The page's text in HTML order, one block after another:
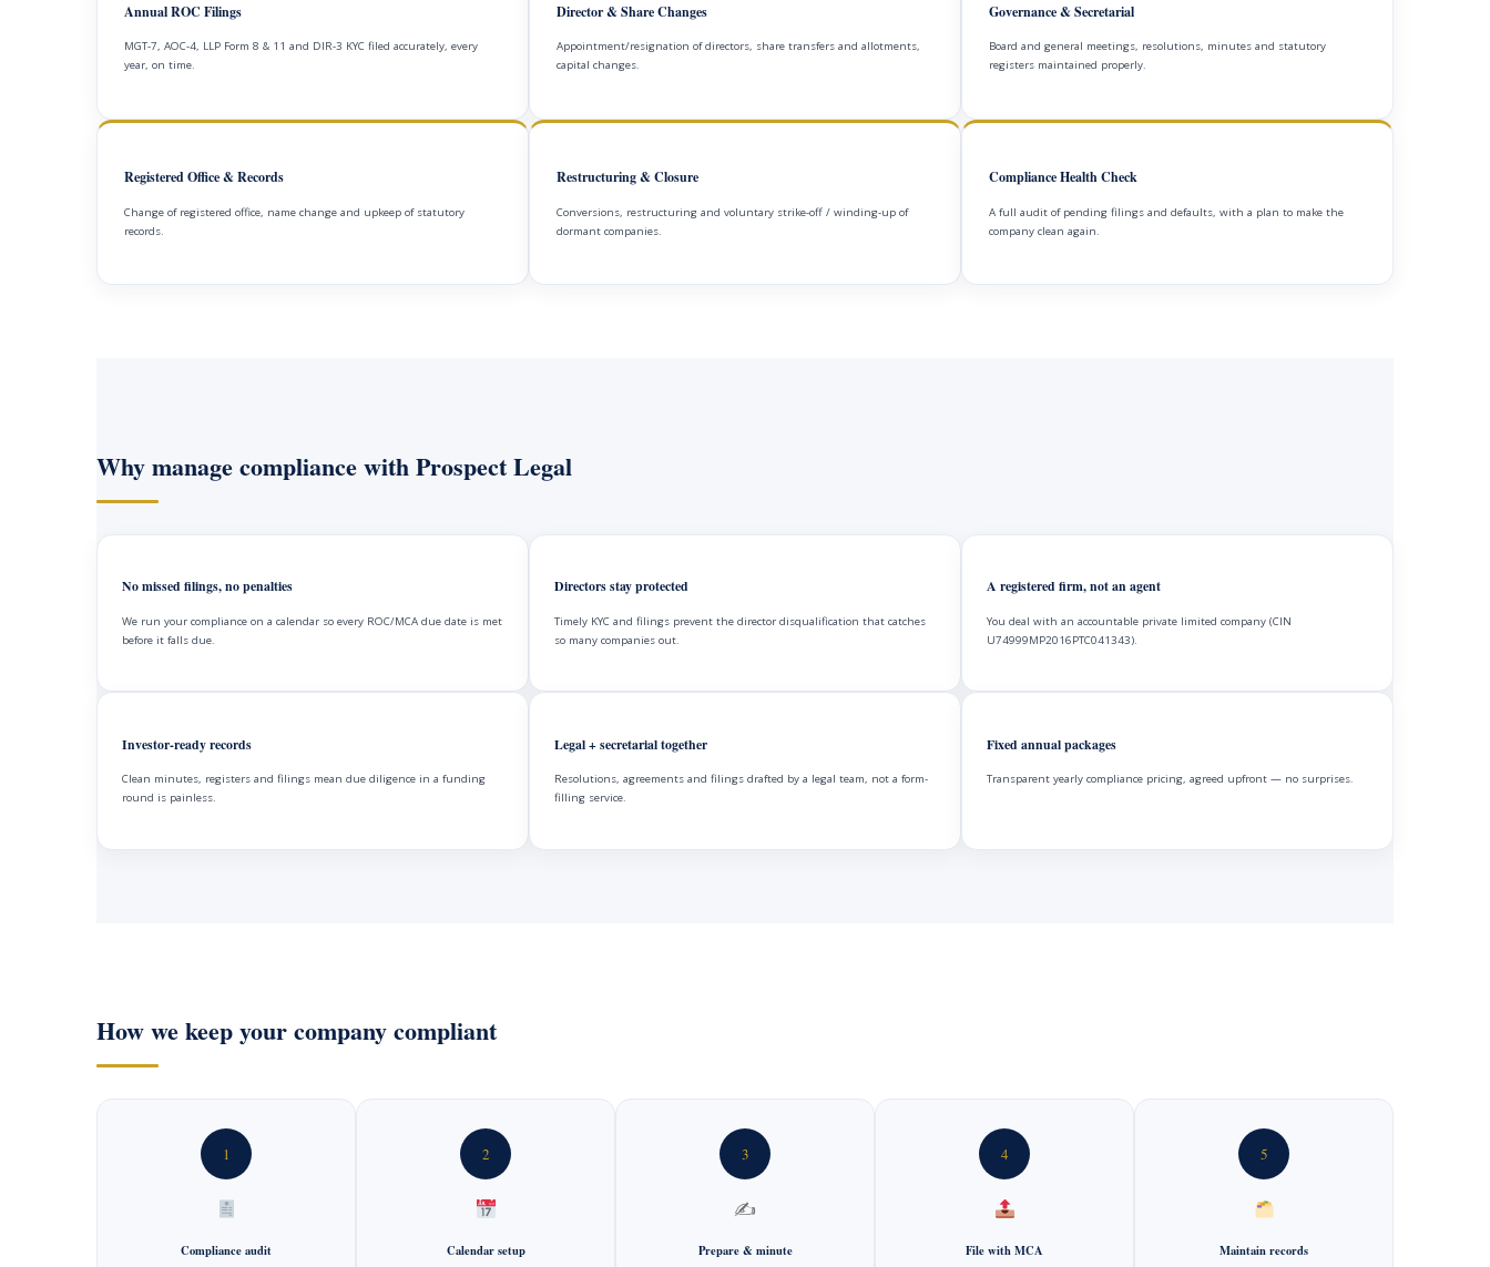
Annual ROC Filings
MGT-7, AOC-4, LLP Form 8 & 11 and DIR-3 KYC filed accurately, every
year, on time.
Director & Share Changes
Appointment/resignation of directors, share transfers and allotments,
capital changes.
Governance & Secretarial
Board and general meetings, resolutions, minutes and statutory
registers maintained properly.
Registered Office & Records
Change of registered office, name change and upkeep of statutory
records.
Restructuring & Closure
Conversions, restructuring and voluntary strike-off / winding-up of
dormant companies.
Compliance Health Check
A full audit of pending filings and defaults, with a plan to make the
company clean again.
Why manage compliance with Prospect Legal
No missed filings, no penalties
We run your compliance on a calendar so every ROC/MCA due date is met
before it falls due.
Directors stay protected
Timely KYC and filings prevent the director disqualification that catches
so many companies out.
A registered firm, not an agent
You deal with an accountable private limited company (CIN
U74999MP2016PTC041343).
Investor-ready records
Clean minutes, registers and filings mean due diligence in a funding
round is painless.
Legal + secretarial together
Resolutions, agreements and filings drafted by a legal team, not a form-
filling service.
Fixed annual packages
Transparent yearly compliance pricing, agreed upfront — no surprises.
How we keep your company compliant
1
Compliance audit
2
Calendar setup
3
✍️
Prepare & minute
4
File with MCA
5
Maintain records